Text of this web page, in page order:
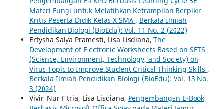
Materi Fungi untuk Melatihkan Ketrampilan Berpikir
Kritis Peserta Didik Kelas X SMA , Berkala Ilmiah
Pendidikan Biologi (BioEdu): Vol. 11 No. 2 (2022)
Ertysha Salya Pramesti, Lisa Lisdiana, The
Development of Electronic Worksheets Based on SETS
(Science, Environment, Technology, and Society) on
Virus Topic to Improve Student Critical Thinking Skills ,
Berkala Ilmiah Pendidikan Biologi (BioEdu): Vol. 13 No.
3 (2024)
Vivin Nur Fitria, Lisa Lisdiana, Pengembangan E-Book